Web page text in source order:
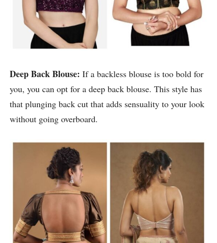
Deep Back Blouse: If a backless blouse is too bold for
you, you can opt for a deep back blouse. This style has
that plunging back cut that adds sensuality to your look
without going overboard.